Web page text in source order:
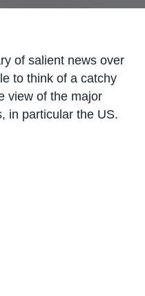
of salient news over
to think of a catchy
view of the major
in particular the US.